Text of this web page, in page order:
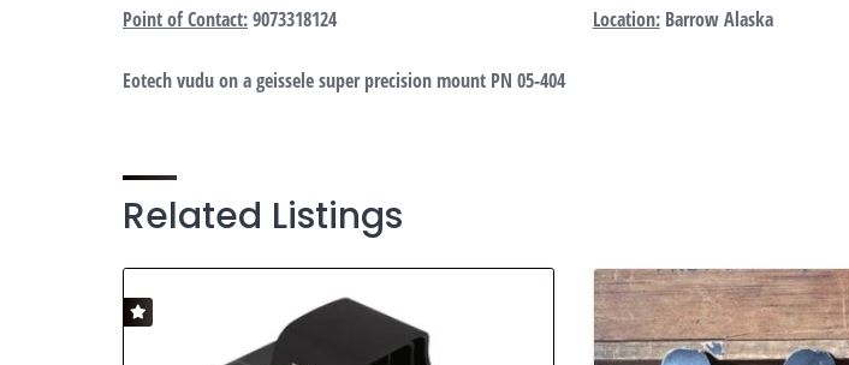
Point of Contact:9073318124 Location:Barrow Alaska
Eotech vudu on a geissele super precision mount PN 05-404
Related Listings